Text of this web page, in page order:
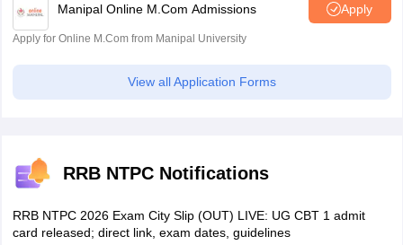
Manipal Online M.Com Admissions Apply
Apply for Online M.Com from Manipal University
View all Application Forms
RRB NTPC Notifications
RRB NTPC 2026 Exam City Slip (OUT) LIVE: UG CBT 1 admit
card released; direct link, exam dates, guidelines